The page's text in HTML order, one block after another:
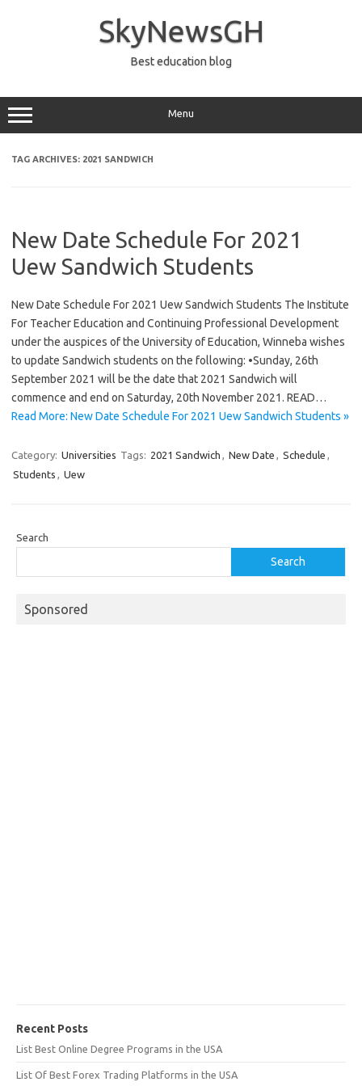
SkyNewsGH
Best education blog
Menu
TAG ARCHIVES: 2021 SANDWICH
New Date Schedule For 2021
Uew Sandwich Students
New Date Schedule For 2021 Uew Sandwich Students The Institute
For Teacher Education and Continuing Professional Development
under the auspices of the University of Education, Winneba wishes
to update Sandwich students on the following: •Sunday, 26th
September 2021 will be the date that 2021 Sandwich will
commence and end on Saturday, 20th November 2021. READ…
Read More: New Date Schedule For 2021 Uew Sandwich Students »
Category: Universities Tags: 2021 Sandwich , New Date , Schedule ,
Students , Uew
Search
Search
Sponsored
Recent Posts
List Best Online Degree Programs in the USA
List Of Best Forex Trading Platforms in the USA